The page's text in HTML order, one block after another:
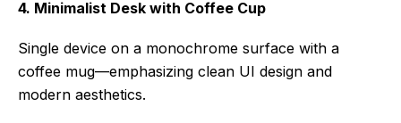
4. Minimalist Desk with Coffee Cup
Single device on a monochrome surface with a
coffee mug—emphasizing clean UI design and
modern aesthetics.